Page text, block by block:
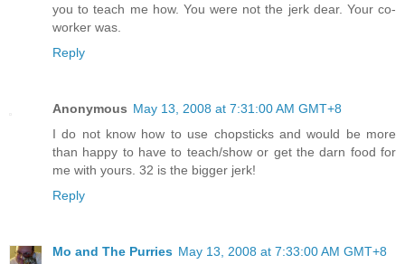
you to teach me how. You were not the jerk dear. Your co-
worker was.
Reply
Anonymous May 13, 2008 at 7:31:00 AM GMT+8
I do not know how to use chopsticks and would be more
than happy to have to teach/show or get the darn food for
me with yours. 32 is the bigger jerk!
Reply
Mo and The Purries May 13, 2008 at 7:33:00 AM GMT+8